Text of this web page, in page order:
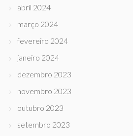
abril 2024
março 2024
fevereiro 2024
janeiro 2024
dezembro 2023
novembro 2023
outubro 2023
setembro 2023